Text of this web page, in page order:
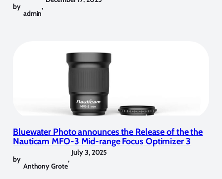
by
admin
,
Bluewater Photo announces the Release of the the
Nauticam MFO-3 Mid-range Focus Optimizer 3
by
Anthony Grote
,
July 3, 2025